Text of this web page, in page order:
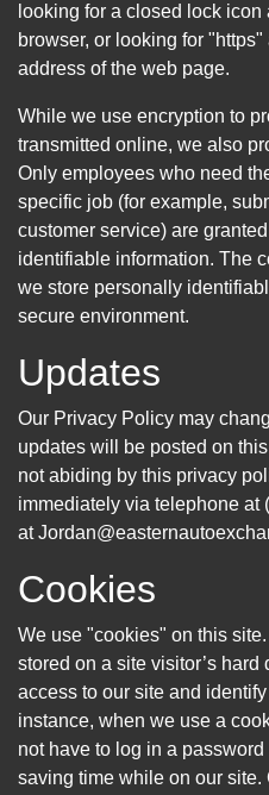
looking for a closed lock
browser, or looking for
address of the web page.
While we use encryption to
transmitted online, we also
Only employees who need
specific job (for example,
customer service) are
identifiable information. The
we store personally
secure environment.
Updates
Our Privacy Policy may
updates will be posted on
not abiding by this privacy
immediately via telephone at
at
Cookies
We use "cookies" on this
stored on a site visitor’s
access to our site and
instance, when we use a
not have to log in a
saving time while on our